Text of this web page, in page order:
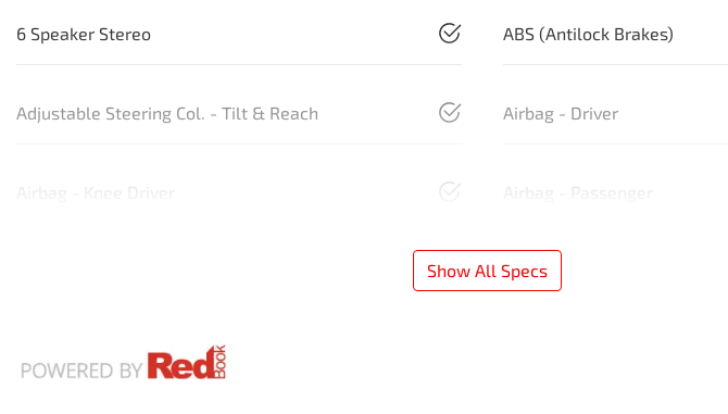
6 Speaker Stereo ABS (Antilock Brakes)
Adjustable Steering Col. - Tilt & Reach Airbag - Driver
Airbag - Knee Driver Airbag - Passenger
Show All Specs